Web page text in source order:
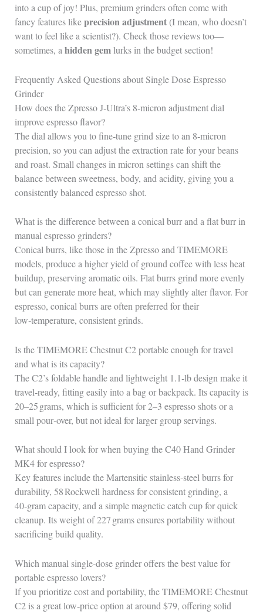
into a cup of joy! Plus, premium grinders often come with
fancy features likeprecision adjustment(I mean, who doesn’t
want to feel like a scientist?). Check those reviews too—
sometimes, a hidden gemlurks in the budget section!
Frequently Asked Questions about Single Dose Espresso
Grinder
How does the Zpresso J‑Ultra’s 8‑micron adjustment dial
improve espresso flavor?
The dial allows you to fine‑tune grind size to an 8‑micron
precision, so you can adjust the extraction rate for your beans
and roast. Small changes in micron settings can shift the
balance between sweetness, body, and acidity, giving you a
consistently balanced espresso shot.
What is the difference between a conical burr and a flat burr in
manual espresso grinders?
Conical burrs, like those in the Zpresso and TIMEMORE
models, produce a higher yield of ground coffee with less heat
buildup, preserving aromatic oils. Flat burrs grind more evenly
but can generate more heat, which may slightly alter flavor. For
espresso, conical burrs are often preferred for their
low‑temperature, consistent grinds.
Is the TIMEMORE Chestnut C2 portable enough for travel
and what is its capacity?
The C2’s foldable handle and lightweight 1.1‑lb design make it
travel‑ready, fitting easily into a bag or backpack. Its capacity is
20–25 grams, which is sufficient for 2–3 espresso shots or a
small pour‑over, but not ideal for larger group servings.
What should I look for when buying the C40 Hand Grinder
MK4 for espresso?
Key features include the Martensitic stainless‑steel burrs for
durability, 58 Rockwell hardness for consistent grinding, a
40‑gram capacity, and a simple magnetic catch cup for quick
cleanup. Its weight of 227 grams ensures portability without
sacrificing build quality.
Which manual single‑dose grinder offers the best value for
portable espresso lovers?
If you prioritize cost and portability, the TIMEMORE Chestnut
C2 is a great low‑price option at around $79, offering solid